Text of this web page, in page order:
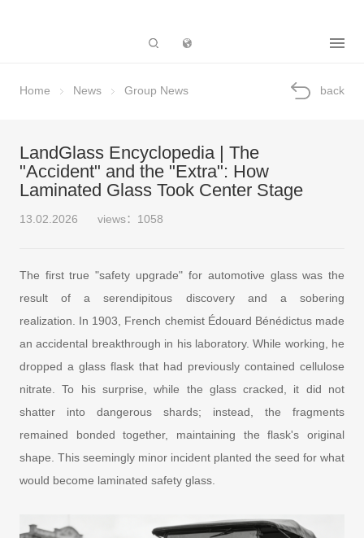
Home News Group News back
LandGlass Encyclopedia | The
"Accident" and the "Extra": How
Laminated Glass Took Center Stage
13.02.2026 views：1058
The first true "safety upgrade" for automotive glass was the
result of a serendipitous discovery and a sobering
realization. In 1903, French chemist Édouard Bénédictus made
an accidental breakthrough in his laboratory. While working, he
dropped a glass flask that had previously contained cellulose
nitrate. To his surprise, while the glass cracked, it did not
shatter into dangerous shards; instead, the fragments
remained bonded together, maintaining the flask's original
shape. This seemingly minor incident planted the seed for what
would become laminated safety glass.